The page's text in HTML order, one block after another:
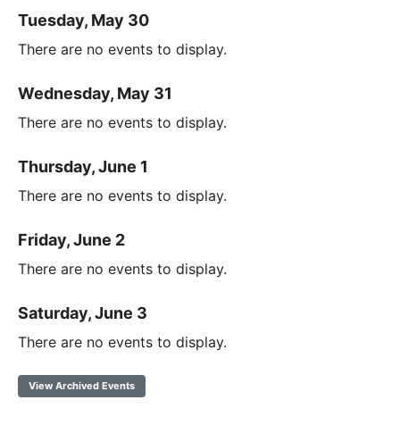
Tuesday, May 30
There are no events to display.
Wednesday, May 31
There are no events to display.
Thursday, June 1
There are no events to display.
Friday, June 2
There are no events to display.
Saturday, June 3
There are no events to display.
View Archived Events